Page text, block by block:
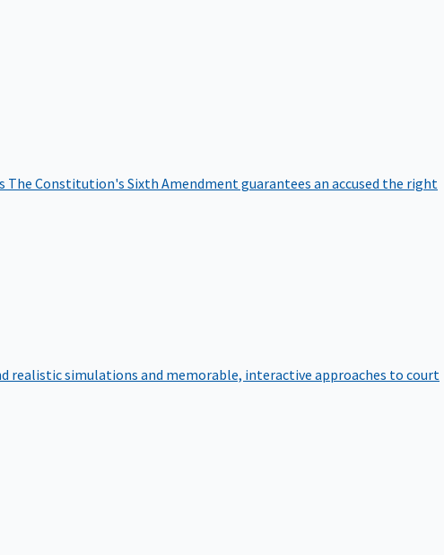
The Constitution's Sixth Amendment guarantees an accused the right
realistic simulations and memorable, interactive approaches to court